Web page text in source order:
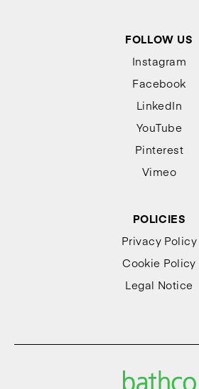
FOLLOW US
Instagram
Facebook
LinkedIn
YouTube
Pinterest
Vimeo
POLICIES
Privacy Policy
Cookie Policy
Legal Notice